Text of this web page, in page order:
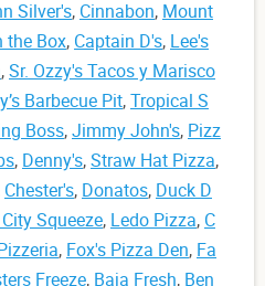
Silver's, Cinnabon, Mount
the Box, Captain D's, Lee's
,Sr. Ozzy's Tacos y Marisco
Barbecue Pit,Tropical S
Boss,Jimmy John's, Pizz
, Denny's,Straw Hat Pizza,
Chester's, Donatos, Duck D
Squeeze, Ledo Pizza, C
, Fox's Pizza Den, Fa
Freeze, Baja Fresh, Ben